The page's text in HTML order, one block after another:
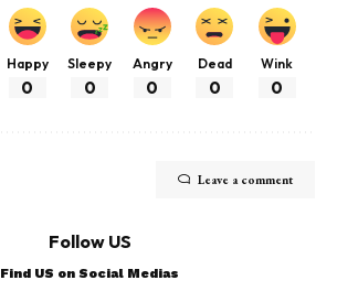
Happy
0
Sleepy
0
Angry
0
Dead
0
Wink
0
Leave a comment
Follow US
Find US on Social Medias